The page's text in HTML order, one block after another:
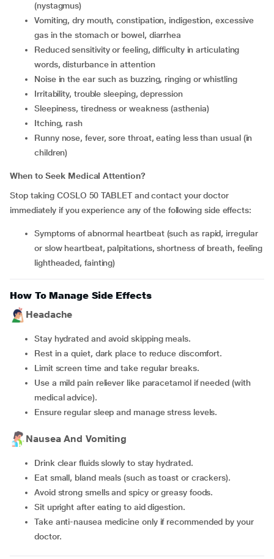
(nystagmus)
vomiting, dry mouth, constipation, indigestion, excessive
gas in the stomach or bowel, diarrhea
reduced sensitivity or feeling, difficulty in articulating
words, disturbance in attention
noise in the ear such as buzzing, ringing or whistling
irritability, trouble sleeping, depression
sleepiness, tiredness or weakness (asthenia)
itching, rash
runny nose, fever, sore throat, eating less than usual (in
children)
When to Seek Medical Attention?
Stop taking COSLO 50 TABLET and contact your doctor
immediately if you experience any of the following side effects:
symptoms of abnormal heartbeat (such as rapid, irregular
or slow heartbeat, palpitations, shortness of breath, feeling
lightheaded, fainting)
How To Manage Side Effects
Headache
Stay hydrated and avoid skipping meals.
Rest in a quiet, dark place to reduce discomfort.
Limit screen time and take regular breaks.
Use a mild pain reliever like paracetamol if needed (with
medical advice).
Ensure regular sleep and manage stress levels.
Nausea And Vomiting
Drink clear fluids slowly to stay hydrated.
Eat small, bland meals (such as toast or crackers).
Avoid strong smells and spicy or greasy foods.
Sit upright after eating to aid digestion.
Take anti-nausea medicine only if recommended by your
doctor.